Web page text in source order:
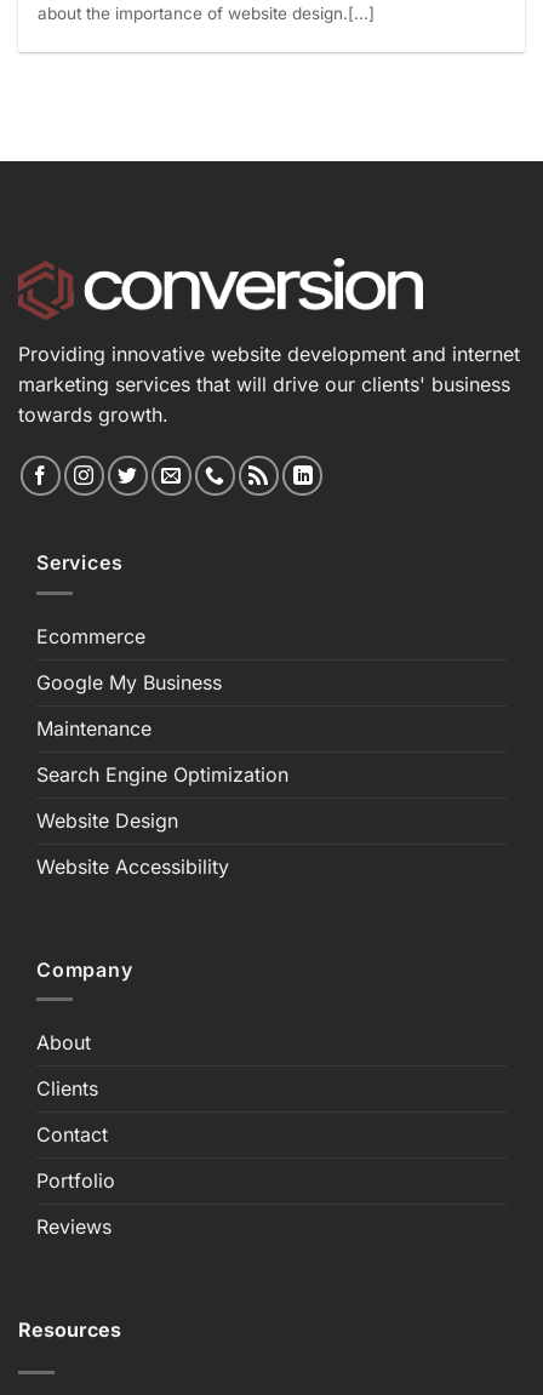
about the importance of website design.[...]
Providing innovative website development and internet
marketing services that will drive our clients' business
towards growth.
Services
Ecommerce
Google My Business
Maintenance
Search Engine Optimization
Website Design
Website Accessibility
Company
About
Clients
Contact
Portfolio
Reviews
Resources